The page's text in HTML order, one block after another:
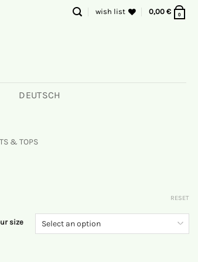
wish list 0,00 € 0
DEUTSCH
& TOPS
size
RESET